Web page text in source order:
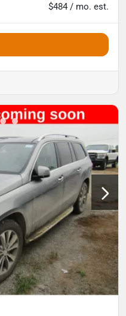
$484 / mo. est.